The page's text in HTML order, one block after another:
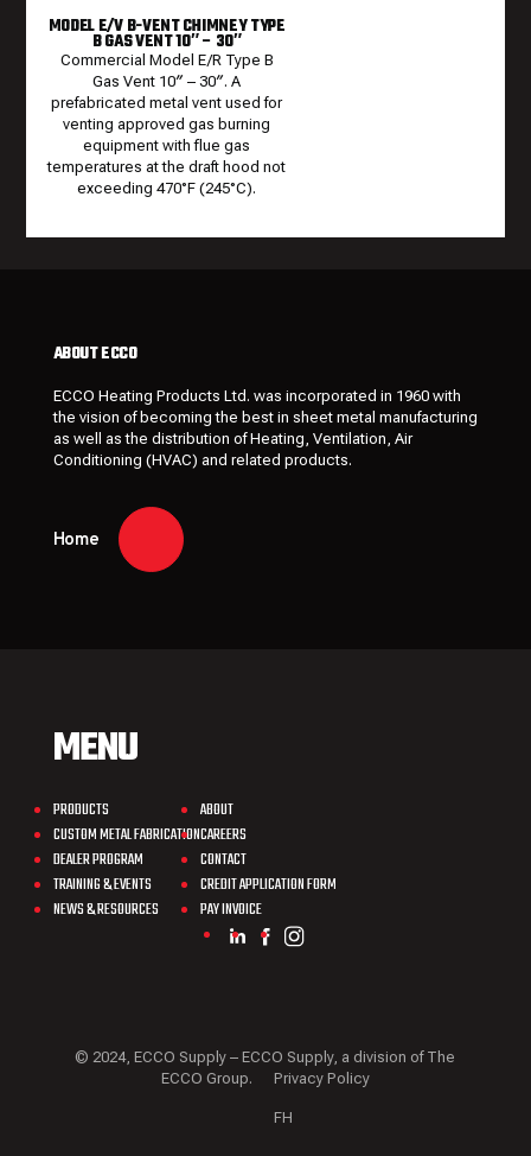
MODEL E/V B-VENT CHIMNEY TYPE
B GAS VENT 10″ – 30″
Commercial Model E/R Type B
Gas Vent 10″ – 30″. A
prefabricated metal vent used for
venting approved gas burning
equipment with flue gas
temperatures at the draft hood not
exceeding 470°F (245°C).
ABOUT ECCO
ECCO Heating Products Ltd. was incorporated in 1960 with
the vision of becoming the best in sheet metal manufacturing
as well as the distribution of Heating, Ventilation, Air
Conditioning (HVAC) and related products.
Home
MENU
PRODUCTS
CUSTOM METAL FABRICATION
DEALER PROGRAM
TRAINING & EVENTS
NEWS & RESOURCES
ABOUT
CAREERS
CONTACT
CREDIT APPLICATION FORM
PAY INVOICE
© 2024, ECCO Supply – ECCO Supply, a division of The
ECCO Group. Privacy Policy
FH